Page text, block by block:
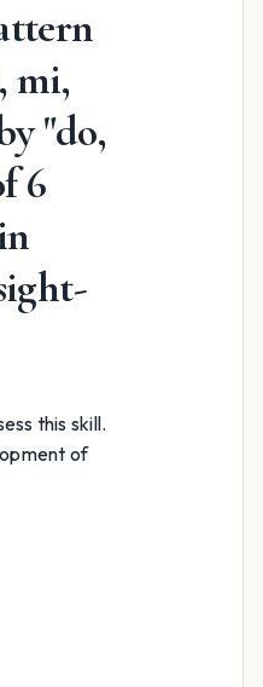
mi,
"do,
6
this skill.
of